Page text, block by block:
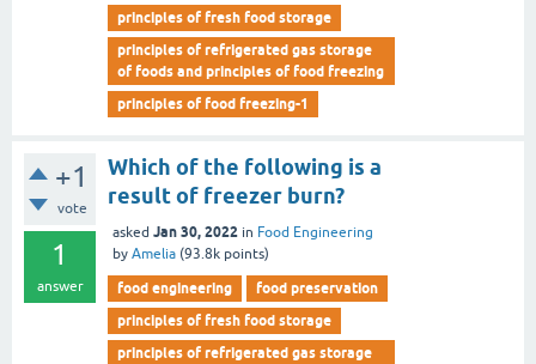
principles of fresh food storage
principles of refrigerated gas storage
of foods and principles of food freezing
principles of food freezing-1
+1
vote
1
answer
Which of the following is a
result of freezer burn?
asked Jan 30, 2022 in Food Engineering
by Amelia (93.8k points)
food engineering
food preservation
principles of fresh food storage
principles of refrigerated gas storage